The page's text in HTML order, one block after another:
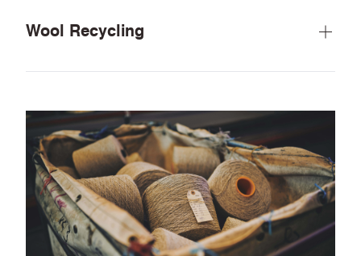
Wool Recycling